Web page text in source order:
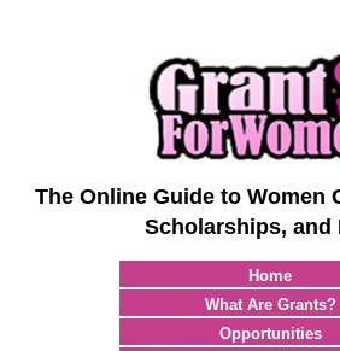
The Online Guide to Women
Scholarships, and
Home
What Are Grants?
Opportunities